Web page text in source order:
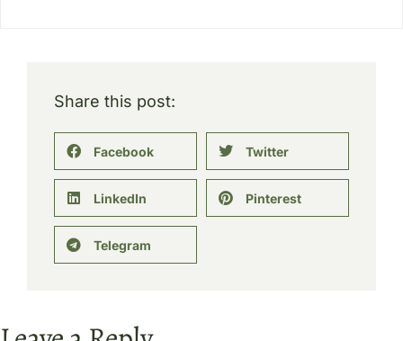
Share this post:
Facebook Twitter
LinkedIn Pinterest
Telegram